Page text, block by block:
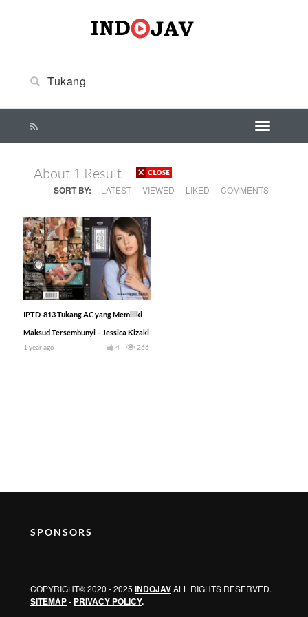
About 1 Result
SORT BY: LATEST VIEWED LIKED COMMENTS
IPTD-813 Tukang AC yang Memiliki
Maksud Tersembunyi – Jessica Kizaki
1 year ago 266
4
SPONSORS
COPYRIGHT© 2020 - 2025 INDOJAVALL RIGHTS RESERVED.
SITEMAP- PRIVACY POLICY.